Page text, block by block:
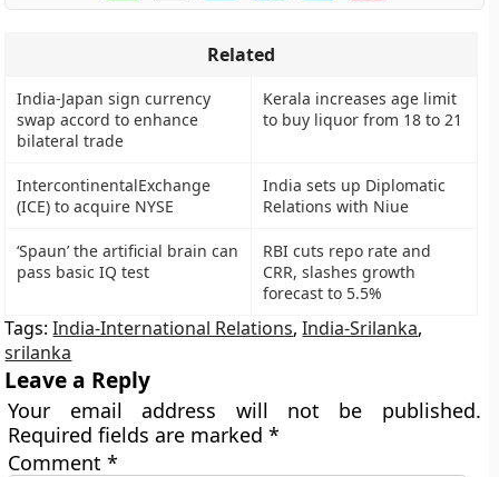
Related
India-Japan sign currency
swap accord to enhance
bilateral trade
Kerala increases age limit
to buy liquor from 18 to 21
IntercontinentalExchange
(ICE) to acquire NYSE
India sets up Diplomatic
Relations with Niue
‘Spaun’ the artificial brain can
pass basic IQ test
RBI cuts repo rate and
CRR, slashes growth
forecast to 5.5%
Tags:India-International Relations,India-Srilanka,
srilanka
Leave a Reply
Your email address will not be published.
Required fields are marked*
Comment*